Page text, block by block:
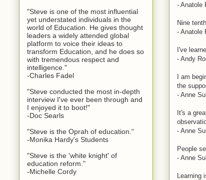
- Anatole
Nine
- Anatole
I've
- Andy
I am
the
- Anne
It's a
- Anne
People
- Anne
Learning
"Steve is one of the most influential
yet understated individuals in the
world of Education. He gives thought
leaders a widely attended global
platform to voice their ideas to
transform Education, and he does so
with tremendous respect and
intelligence."
-Charles Fadel
"Steve conducted the most in-depth
interview I've ever been through and
I enjoyed it to boot!"
-Doc Searls
"Steve is the Oprah of education."
-Monika Hardy's Students
"Steve is the 'white knight' of
education reform."
-Michelle Cordy